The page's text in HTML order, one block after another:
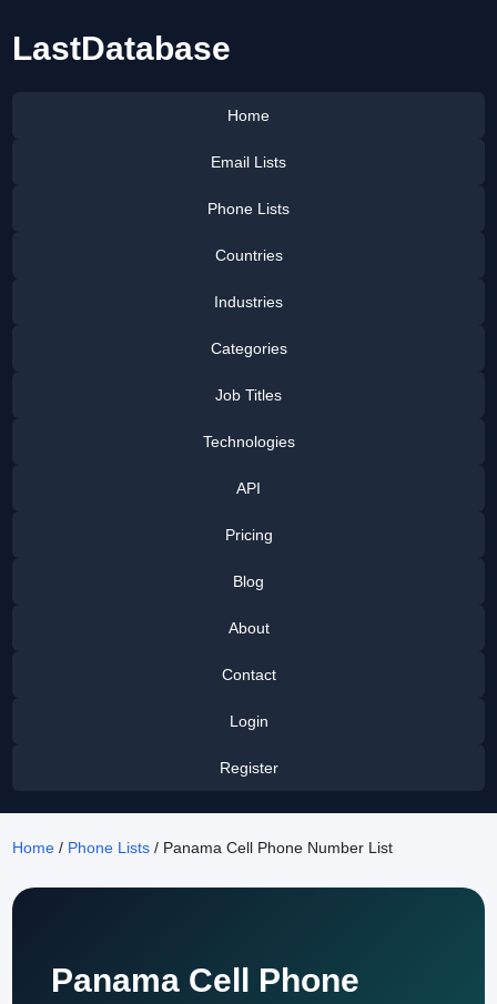
LastDatabase
Home
Email Lists
Phone Lists
Countries
Industries
Categories
Job Titles
Technologies
API
Pricing
Blog
About
Contact
Login
Register
Home / Phone Lists / Panama Cell Phone Number List
Panama Cell Phone